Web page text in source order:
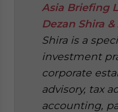
Asia Briefing
Dezan Shira
Shira is a
investment
corporate
advisory, tax
accounting,